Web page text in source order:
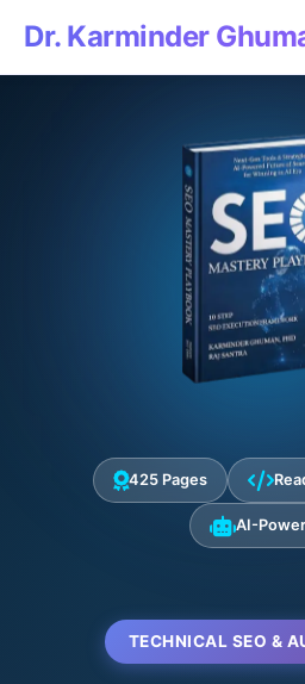
Dr. Karminder
425 Pages
AI-
TECHNICAL SEO &